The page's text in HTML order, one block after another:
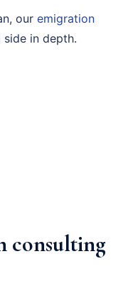
our emigration
in depth.
consulting